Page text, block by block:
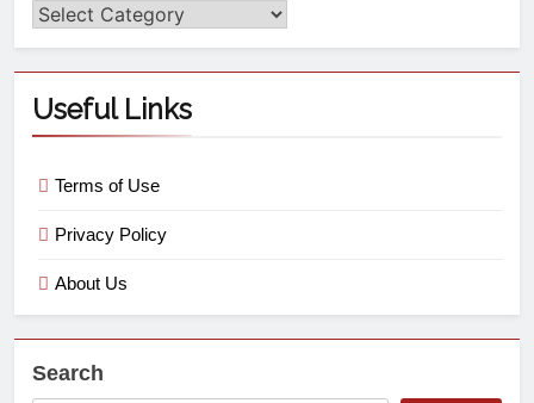
Useful Links
Terms of Use
Privacy Policy
About Us
Search